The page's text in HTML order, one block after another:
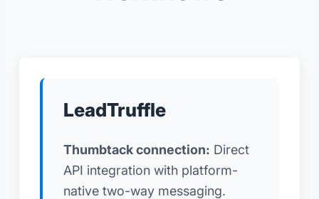
LeadTruffle
Thumbtack connection: Direct
API integration with platform-
native two-way messaging.